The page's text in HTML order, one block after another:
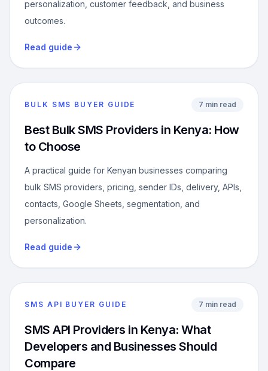
personalization, customer feedback, and business
outcomes.
Read guide
BULK SMS BUYER GUIDE 7 min read
Best Bulk SMS Providers in Kenya: How
to Choose
A practical guide for Kenyan businesses comparing
bulk SMS providers, pricing, sender IDs, delivery, APIs,
contacts, Google Sheets, segmentation, and
personalization.
Read guide
SMS API BUYER GUIDE 7 min read
SMS API Providers in Kenya: What
Developers and Businesses Should
Compare